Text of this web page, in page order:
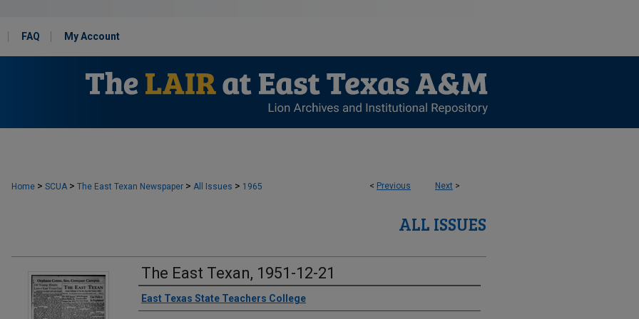
FAQ My Account
< Previous Next >
Home > SCUA > The East Texan Newspaper > All Issues > 1965
ALL ISSUES
The East Texan, 1951-12-21
Creator
East Texas State Teachers College